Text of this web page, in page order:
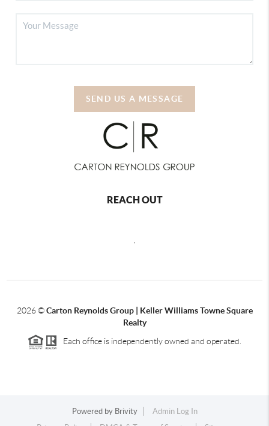
SEND US A MESSAGE
REACH OUT
,
2026©Carton Reynolds Group | Keller Williams Towne Square
Realty
Each office is independently owned and operated.
Powered by Brivity
Admin Log In